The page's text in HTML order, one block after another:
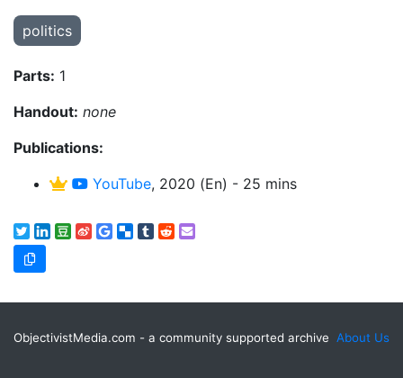
politics
Parts: 1
Handout: none
Publications:
YouTube, 2020 (En) - 25 mins
About Us
ObjectivistMedia.com - a community supported archive